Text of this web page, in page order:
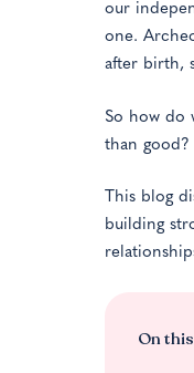
our
one.
after birth,
So how do
than good?
This blog
building
On